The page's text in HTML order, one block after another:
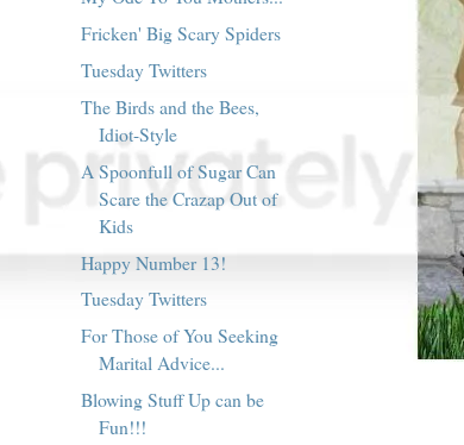
Fricken' Big Scary Spiders
Tuesday Twitters
The Birds and the Bees,
Idiot-Style
A Spoonfull of Sugar Can
Scare the Crazap Out of
Kids
Happy Number 13!
Tuesday Twitters
For Those of You Seeking
Marital Advice...
Blowing Stuff Up can be
Fun!!!